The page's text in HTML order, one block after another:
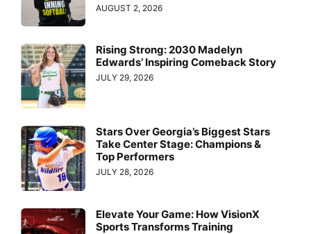
AUGUST 2, 2026
Rising Strong: 2030 Madelyn
Edwards’ Inspiring Comeback Story
JULY 29, 2026
Stars Over Georgia’s Biggest Stars
Take Center Stage: Champions &
Top Performers
JULY 28, 2026
Elevate Your Game: How VisionX
Sports Transforms Training